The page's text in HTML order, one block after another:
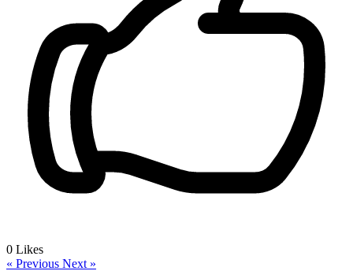
0 Likes
« Previous Next »